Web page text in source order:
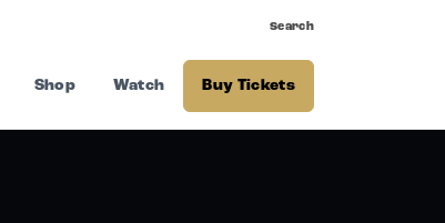
Search
Shop Watch Buy Tickets